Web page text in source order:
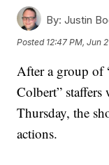
By: Justin
Posted 12:47 PM, Jun
After a group of
Colbert” staffers
Thursday, the
actions.